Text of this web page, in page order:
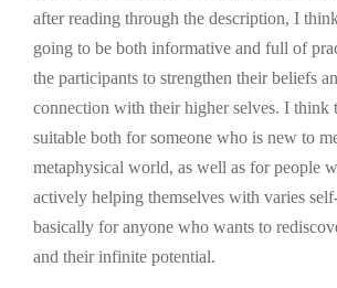
after reading through the description, I
going to be both informative and full of
the participants to strengthen their beliefs
connection with their higher selves. I think
suitable both for someone who is new to
metaphysical world, as well as for people
actively helping themselves with varies
basically for anyone who wants to
and their infinite potential.